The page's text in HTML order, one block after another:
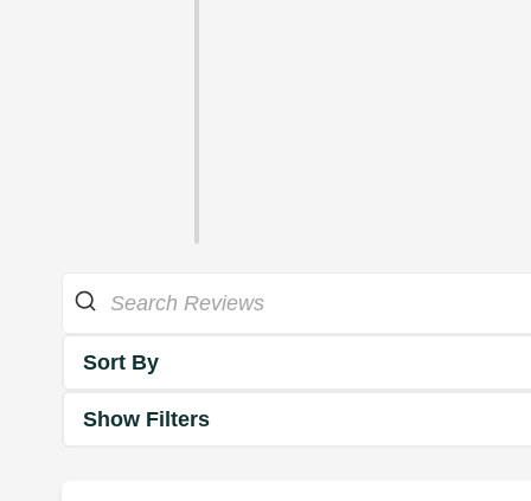
Sort By
Show Filters